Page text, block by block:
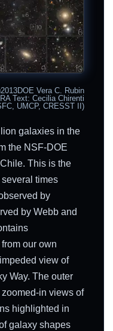
Vera C. Rubin
Text: Cecilia Chirenti
UMCP, CRESST II)
galaxies in the
the NSF-DOE
This is the
times
by
by Webb and
our own
view of
Way. The outer
in views of
highlighted in
galaxy shapes